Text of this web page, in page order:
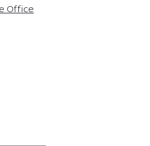
Office